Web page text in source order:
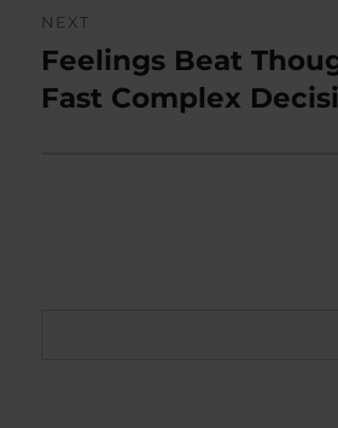
NEXT
Next
post:
Feelings Beat
Fast Complex